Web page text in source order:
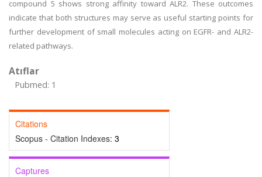
compound 5 shows strong affinity toward ALR2. These outcomes
indicate that both structures may serve as useful starting points for
further development of small molecules acting on EGFR- and ALR2-
related pathways.
Atıflar
Pubmed: 1
Citations
Scopus - Citation Indexes: 3
Captures